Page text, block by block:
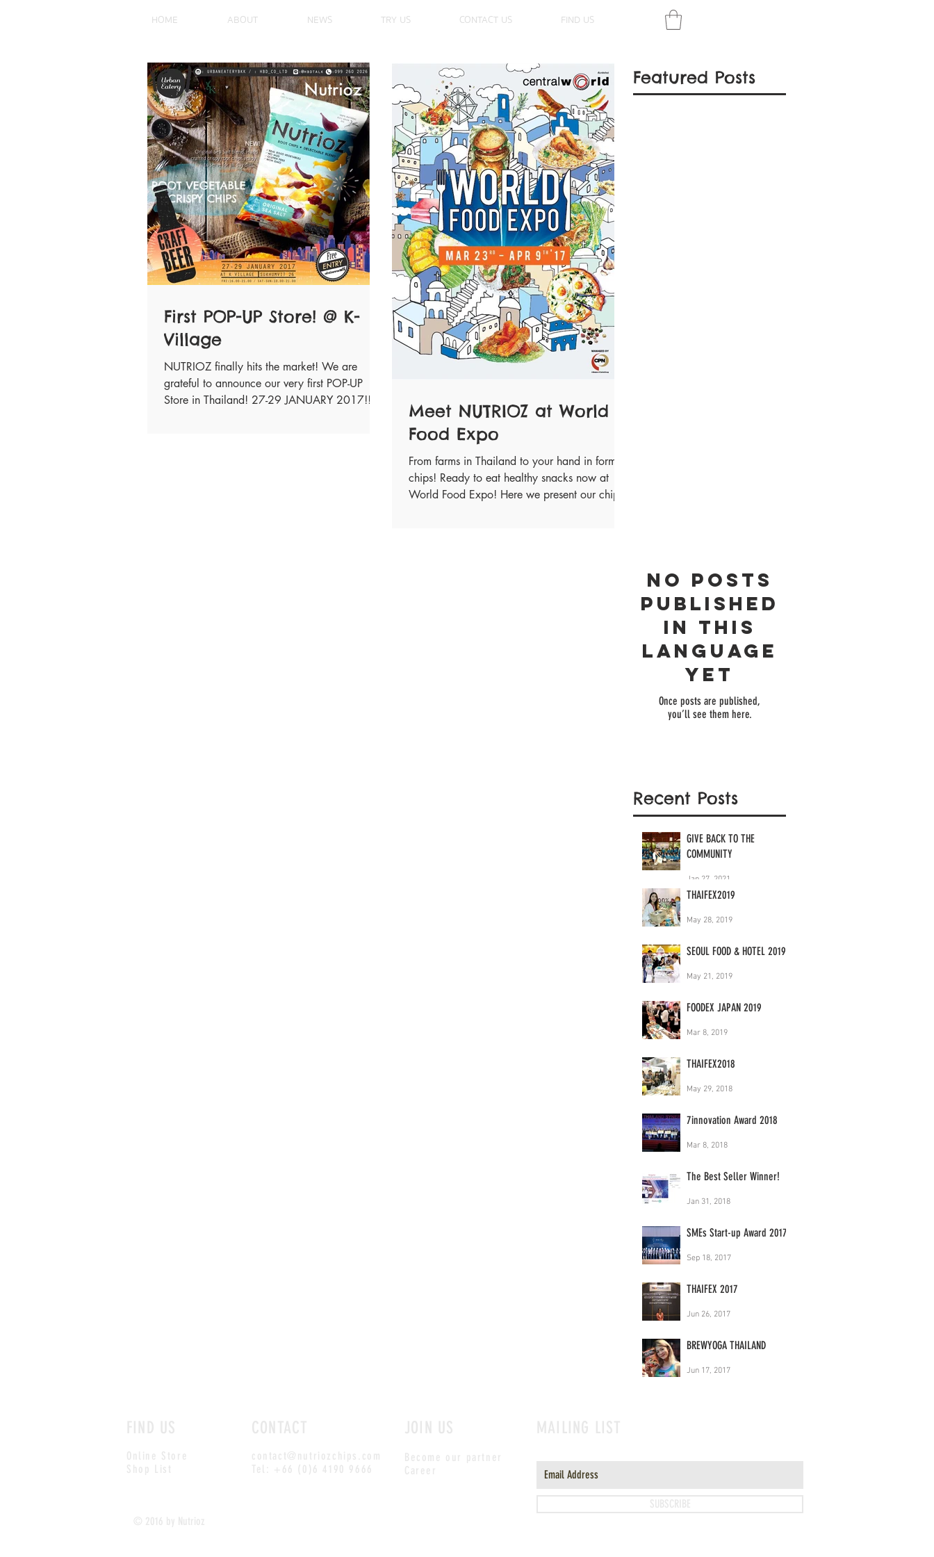
HOME ABOUT NEWS TRY US CONTACT US FIND US
First POP-UP Store! @ K-
Village
NUTRIOZ finally hits the market! We are
grateful to announce our very first POP-UP
Store in Thailand! 27-29 JANUARY 2017!!
Meet NUTRIOZ at World
Food Expo
From farms in Thailand to your hand in form of
chips! Ready to eat healthy snacks now at
World Food Expo! Here we present our chips
Featured Posts
No posts
published
in this
language
yet
Once posts are published,
you’ll see them here.
Recent Posts
GIVE BACK TO THE
COMMUNITY
Jan 27, 2021
THAIFEX2019
May 28, 2019
SEOUL FOOD & HOTEL 2019
May 21, 2019
FOODEX JAPAN 2019
Mar 8, 2019
THAIFEX2018
May 29, 2018
7innovation Award 2018
Mar 8, 2018
The Best Seller Winner!
Jan 31, 2018
SMEs Start-up Award 2017
Sep 18, 2017
THAIFEX 2017
Jun 26, 2017
BREWYOGA THAILAND
Jun 17, 2017